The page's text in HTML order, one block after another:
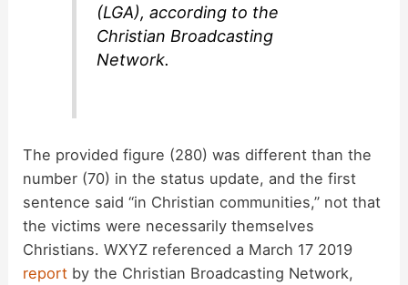
(LGA), according to the
Christian Broadcasting
Network.
The provided figure (280) was different than the
number (70) in the status update, and the first
sentence said “in Christian communities,” not that
the victims were necessarily themselves
Christians. WXYZ referenced a March 17 2019
report by the Christian Broadcasting Network,